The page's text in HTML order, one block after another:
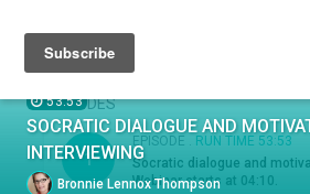
53:53
SOCRATIC DIALOGUE AND
INTERVIEWING
Bronnie Lennox Thompson
Episodes
EPISODES
1
EPISODE . RUN TIME 53:53
Socratic dialogue and
Webinar starts at 04:10.